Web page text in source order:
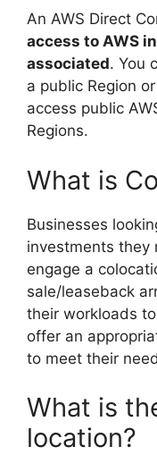
An AWS Direct
access to AWS
associated. You
a public Region
access public
Regions.
What is
Businesses
investments they
engage a
sale/leaseback
their workloads
offer an
to meet their
What is
location?